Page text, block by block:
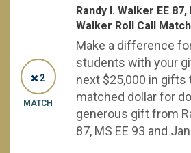
2
MATCH
Randy I. Walker EE
Walker Roll Call Match
Make a difference
students with your
next $25,000 in gifts
matched dollar for
generous gift from
87, MS EE 93 and